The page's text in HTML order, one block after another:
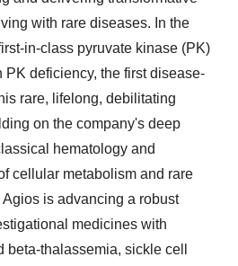
with rare diseases. In the
in-class pyruvate kinase (PK)
PK deficiency, the first disease-
rare, lifelong, debilitating
on the company's deep
hematology and
cellular metabolism and rare
is advancing a robust
medicines with
beta-thalassemia, sickle cell